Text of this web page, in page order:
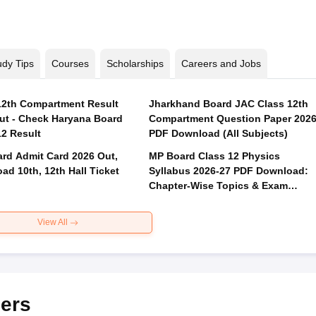
Tips Courses Scholarships Careers and Jobs
Compartment Result
- Check Haryana Board
Result
Admit Card 2026 Out,
10th, 12th Hall Ticket
Jharkhand Board JAC Class 12th
Compartment Question Paper 2026
PDF Download (All Subjects)
MP Board Class 12 Physics
Syllabus 2026-27 PDF Download:
Chapter-Wise Topics & Exam
View All